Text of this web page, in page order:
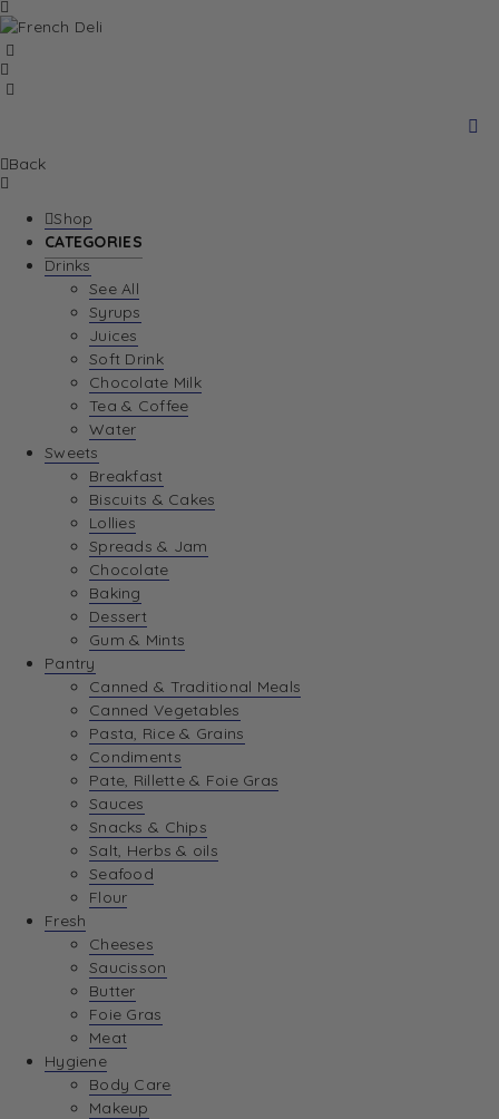
Back
Shop
CATEGORIES
Drinks
See All
Syrups
Juices
Soft Drink
Chocolate Milk
Tea & Coffee
Water
Sweets
Breakfast
Biscuits & Cakes
Lollies
Spreads & Jam
Chocolate
Baking
Dessert
Gum & Mints
Pantry
Canned & Traditional Meals
Canned Vegetables
Pasta, Rice & Grains
Condiments
Pate, Rillette & Foie Gras
Sauces
Snacks & Chips
Salt, Herbs & oils
Seafood
Flour
Fresh
Cheeses
Saucisson
Butter
Foie Gras
Meat
Hygiene
Body Care
Makeup